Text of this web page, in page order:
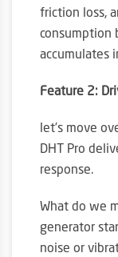
friction loss,
consumption
accumulates
Feature 2:
let’s move
DHT Pro
response.
What do we
generator
noise or